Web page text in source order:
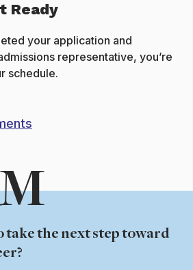
Ready
your application and
representative, you’re
schedule.
take the next step toward